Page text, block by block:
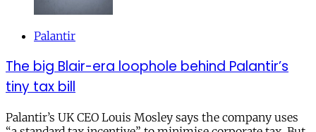
Palantir
The big Blair-era loophole behind Palantir’s
tiny tax bill
Palantir’s UK CEO Louis Mosley says the company uses